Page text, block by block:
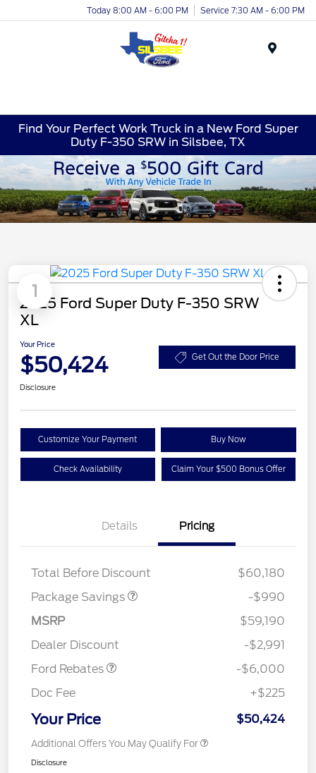
Today 8:00 AM - 6:00 PM Service 7:30 AM - 6:00 PM
Find Your Perfect Work Truck in a New Ford Super
Duty F-350 SRW in Silsbee, TX
1
2025 Ford Super Duty F-350 SRW
XL
Your Price
$50,424 Get Out the Door Price
Disclosure
Customize Your Payment Buy Now
Check Availability Claim Your $500 Bonus Offer
Details Pricing
Total Before Discount
$60,180
Package Savings
-$990
MSRP
$59,190
Dealer Discount
-$2,991
Ford Rebates
Model Year Closeout
-$6,000
Doc Fee
+$225
Your Price $50,424
Additional Offers You May Qualify For
Disclosure